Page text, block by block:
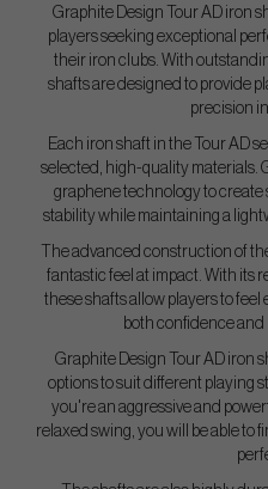
Graphite Design Tour AD iron
players seeking exceptional
their iron clubs. With
shafts are designed to provide
precision
Each iron shaft in the Tour AD
selected, high-quality materials.
graphene technology to
stability while maintaining a
The advanced construction of
fantastic feel at impact. With its
these shafts allow players to
both confidence and
Graphite Design Tour AD iron
options to suit different playing
you're an aggressive and
relaxed swing, you will be able to